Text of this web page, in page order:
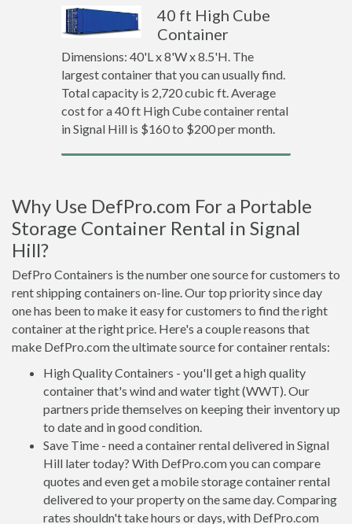
40 ft High Cube
Container
Dimensions: 40'L x 8'W x 8.5'H. The
largest container that you can usually find.
Total capacity is 2,720 cubic ft. Average
cost for a 40 ft High Cube container rental
in Signal Hill is $160 to $200 per month.
Why Use DefPro.com For a Portable
Storage Container Rental in Signal
Hill?
DefPro Containers is the number one source for customers to
rent shipping containers on-line. Our top priority since day
one has been to make it easy for customers to find the right
container at the right price. Here's a couple reasons that
make DefPro.com the ultimate source for container rentals:
High Quality Containers - you'll get a high quality
container that's wind and water tight (WWT). Our
partners pride themselves on keeping their inventory up
to date and in good condition.
Save Time - need a container rental delivered in Signal
Hill later today? With DefPro.com you can compare
quotes and even get a mobile storage container rental
delivered to your property on the same day. Comparing
rates shouldn't take hours or days, with DefPro.com